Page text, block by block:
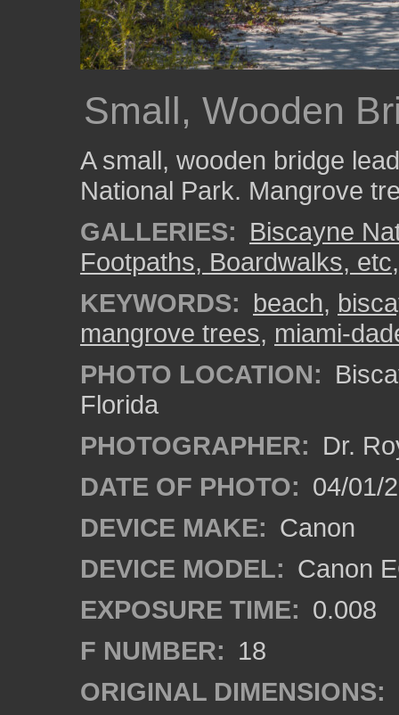
Small, Wooden
A small, wooden bridge
National Park. Mangrove
GALLERIES: Biscayne
Footpaths, Boardwalks, etc
KEYWORDS: beach,
mangrove trees, miami-
PHOTO LOCATION:
Florida
PHOTOGRAPHER: Dr.
DATE OF PHOTO: 04/01/
DEVICE MAKE: Canon
DEVICE MODEL: Canon
EXPOSURE TIME: 0.008
F NUMBER: 18
ORIGINAL DIMENSIONS: